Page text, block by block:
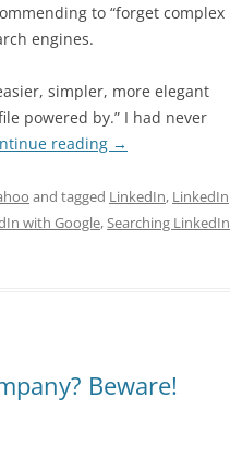
to “forget complex
engines.
simpler, more elegant
powered by.” I had never
reading →
and tagged LinkedIn, LinkedIn
with Google,Searching LinkedIn
Beware!